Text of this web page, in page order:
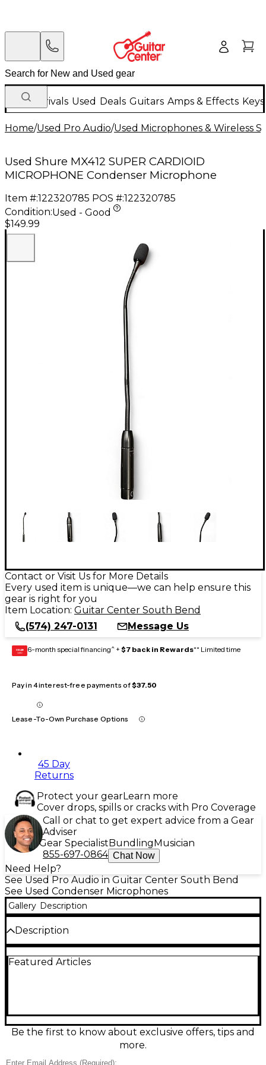
New Arrivals Used Deals Guitars Amps & Effects
Home/Used Pro Audio/Used Microphones & Wireless
Used Shure MX412 SUPER CARDIOID
MICROPHONE Condenser Microphone
Item #:122320785 POS #:122320785
Condition:Used - Good
$149.99
Contact or Visit Us for More Details
Every used item is unique—we can help ensure this
gear is right for you
Item Location: Guitar Center South Bend
(574) 247-0131
Message Us
GEAR
CARD 6-month special financing^ + $7 back in Rewards** Limited time
Pay in 4 interest-free payments of$37.50
Lease-To-Own Purchase Options
45 Day
Returns
Protect your gearLearn more
Cover drops, spills or cracks with Pro Coverage
Call or chat to get expert advice from a Gear
Adviser
Gear SpecialistBundlingMusician
855-697-0864 Chat Now
Need Help?
See Used Pro Audio in Guitar Center South Bend
See Used Condenser Microphones
Gallery Description
Description
Microphone in good condition delivers focused,
noise and feedback. Built with Shure’s reliable
condenser design for clear, natural voice
reproduction, it’s an excellent choice for installed or
Featured Articles
Be the first to know about exclusive offers, tips and
more.